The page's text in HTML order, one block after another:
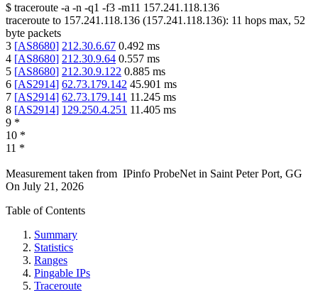
$ traceroute -a -n -q1 -f3 -m11 157.241.118.136
traceroute to 157.241.118.136 (157.241.118.136): 11 hops max, 52
byte packets
3 [AS8680] 212.30.6.67 0.492 ms
4 [AS8680] 212.30.9.64 0.557 ms
5 [AS8680] 212.30.9.122 0.885 ms
6 [AS2914] 62.73.179.142 45.901 ms
7 [AS2914] 62.73.179.141 11.245 ms
8 [AS2914] 129.250.4.251 11.405 ms
9 *
10 *
11 *
Measurement taken from IPinfo ProbeNet in Saint Peter Port, GG
On July 21, 2026
Table of Contents
Summary
Statistics
Ranges
Pingable IPs
Traceroute